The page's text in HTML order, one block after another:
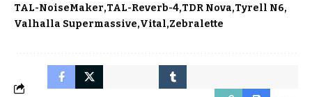
TAL-NoiseMaker TAL-Reverb-4 TDR Nova Tyrell N6
Valhalla Supermassive Vital Zebralette